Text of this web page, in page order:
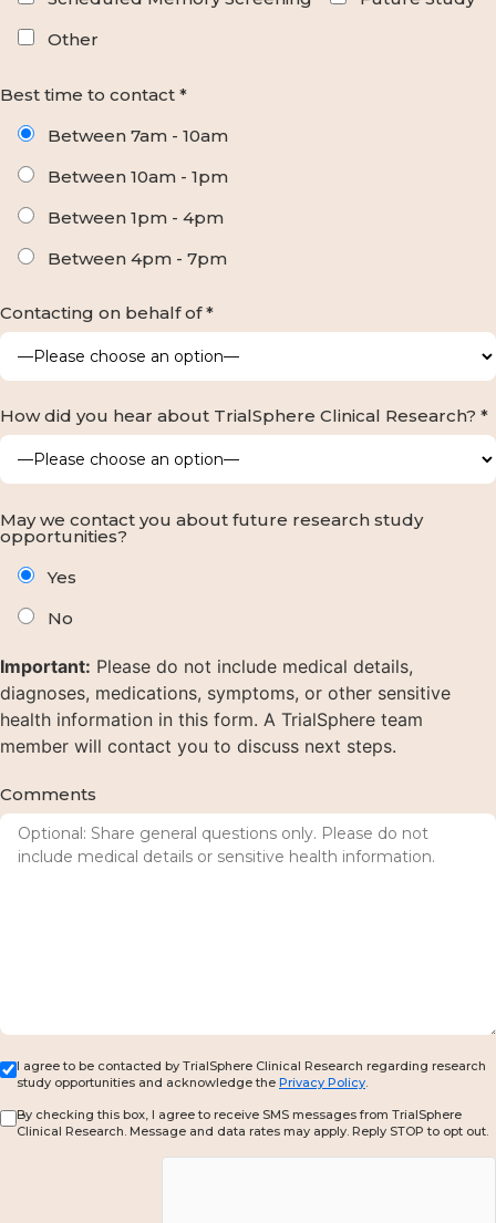
Other
Best time to contact *
Between 7am - 10am
Between 10am - 1pm
Between 1pm - 4pm
Between 4pm - 7pm
Contacting on behalf of *
How did you hear about TrialSphere Clinical Research? *
May we contact you about future research study
opportunities?
Yes
No
Important: Please do not include medical details,
diagnoses, medications, symptoms, or other sensitive
health information in this form. A TrialSphere team
member will contact you to discuss next steps.
Comments
I agree to be contacted by TrialSphere Clinical Research regarding research
study opportunities and acknowledge the Privacy Policy.
By checking this box, I agree to receive SMS messages from TrialSphere
Clinical Research. Message and data rates may apply. Reply STOP to opt out.